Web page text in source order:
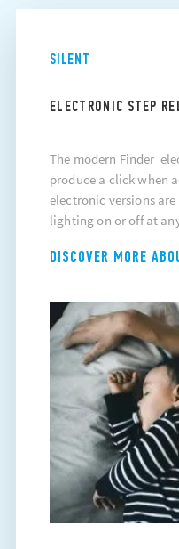
SILENT
ELECTRONIC STEP
The modern Finder
produce a click when
electronic versions
lighting on or off at
DISCOVER MORE